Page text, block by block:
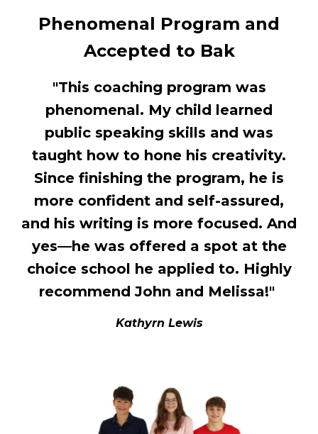
Phenomenal Program and
Accepted to Bak
"This coaching program was
phenomenal. My child learned
public speaking skills and was
taught how to hone his creativity.
Since finishing the program, he is
more confident and self-assured,
and his writing is more focused. And
yes—he was offered a spot at the
choice school he applied to. Highly
recommend John and Melissa!"
Kathyrn Lewis